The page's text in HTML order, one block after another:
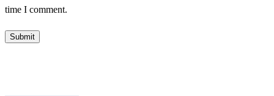
time I comment.